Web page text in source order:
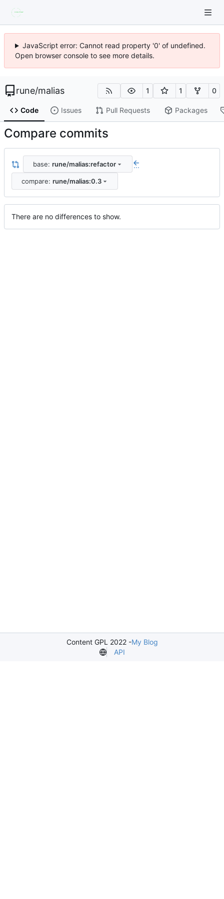
JavaScript error: Cannot read property '0' of undefined.
Open browser console to see more details.
rune/malias 1 1 0
Code Issues Pull Requests Packages
Compare commits
base: rune/malias:refactor ...
compare: rune/malias:0.3
There are no differences to show.
Content GPL 2022 -My Blog
API